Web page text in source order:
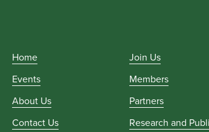
Home
Events
About Us
Contact Us
Join Us
Members
Partners
Research and